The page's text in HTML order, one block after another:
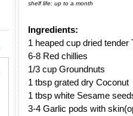
shelf life: up to a month
Ingredients:
1 heaped cup dried tender
6-8 Red chillies
1/3 cup Groundnuts
1 tbsp grated dry Coconut
1 tbsp white Sesame
3-4 Garlic pods with